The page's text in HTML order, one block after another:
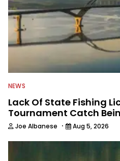
NEWS
Lack Of State Fishing
Tournament Catch
Joe Albanese · Aug 5, 2026